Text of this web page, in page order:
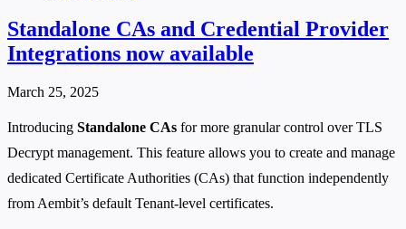
Standalone CAs and Credential Provider
Integrations now available
March 25, 2025
Introducing Standalone CAs for more granular control over TLS
Decrypt management. This feature allows you to create and manage
dedicated Certificate Authorities (CAs) that function independently
from Aembit’s default Tenant-level certificates.